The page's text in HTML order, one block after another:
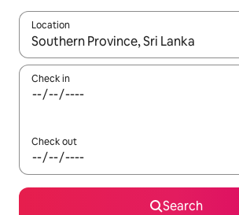
Location
When results are available, navigate
Check in
Check out
Search